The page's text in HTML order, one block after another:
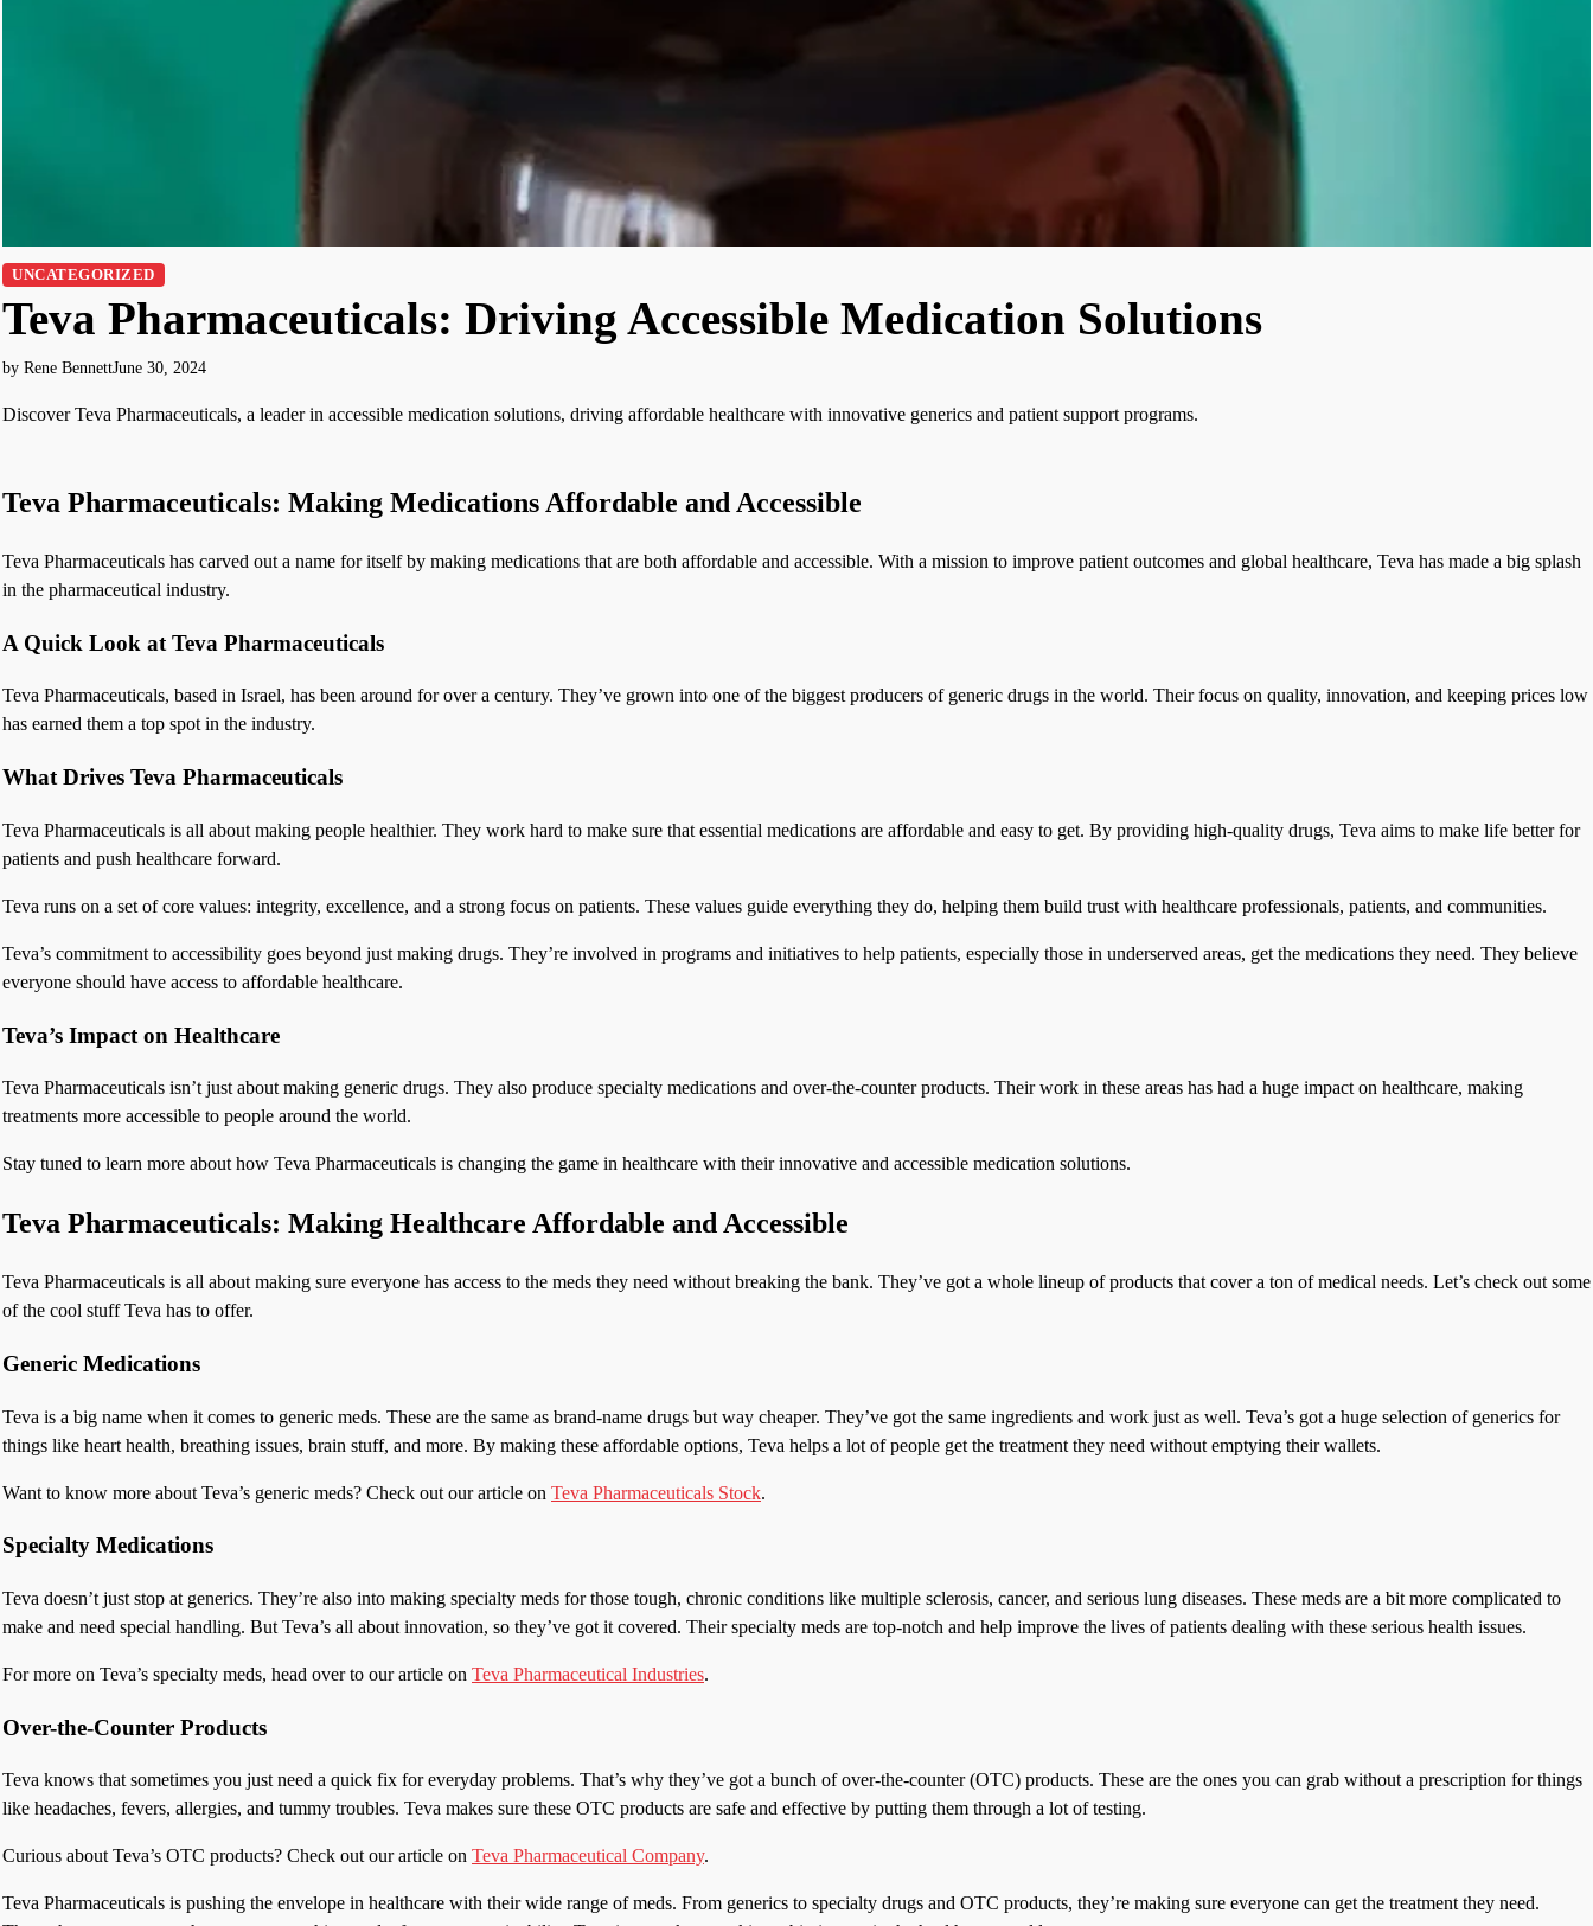
UNCATEGORIZED
Teva Pharmaceuticals: Driving Accessible Medication Solutions
by Rene BennettJune 30, 2024
Discover Teva Pharmaceuticals, a leader in accessible medication solutions, driving affordable healthcare with innovative generics and patient support programs.
Teva Pharmaceuticals: Making Medications Affordable and Accessible
Teva Pharmaceuticals has carved out a name for itself by making medications that are both affordable and accessible. With a mission to improve patient outcomes and global healthcare, Teva has made a big splash
in the pharmaceutical industry.
A Quick Look at Teva Pharmaceuticals
Teva Pharmaceuticals, based in Israel, has been around for over a century. They’ve grown into one of the biggest producers of generic drugs in the world. Their focus on quality, innovation, and keeping prices low
has earned them a top spot in the industry.
What Drives Teva Pharmaceuticals
Teva Pharmaceuticals is all about making people healthier. They work hard to make sure that essential medications are affordable and easy to get. By providing high-quality drugs, Teva aims to make life better for
patients and push healthcare forward.
Teva runs on a set of core values: integrity, excellence, and a strong focus on patients. These values guide everything they do, helping them build trust with healthcare professionals, patients, and communities.
Teva’s commitment to accessibility goes beyond just making drugs. They’re involved in programs and initiatives to help patients, especially those in underserved areas, get the medications they need. They believe
everyone should have access to affordable healthcare.
Teva’s Impact on Healthcare
Teva Pharmaceuticals isn’t just about making generic drugs. They also produce specialty medications and over-the-counter products. Their work in these areas has had a huge impact on healthcare, making
treatments more accessible to people around the world.
Stay tuned to learn more about how Teva Pharmaceuticals is changing the game in healthcare with their innovative and accessible medication solutions.
Teva Pharmaceuticals: Making Healthcare Affordable and Accessible
Teva Pharmaceuticals is all about making sure everyone has access to the meds they need without breaking the bank. They’ve got a whole lineup of products that cover a ton of medical needs. Let’s check out some
of the cool stuff Teva has to offer.
Generic Medications
Teva is a big name when it comes to generic meds. These are the same as brand-name drugs but way cheaper. They’ve got the same ingredients and work just as well. Teva’s got a huge selection of generics for
things like heart health, breathing issues, brain stuff, and more. By making these affordable options, Teva helps a lot of people get the treatment they need without emptying their wallets.
Want to know more about Teva’s generic meds? Check out our article on Teva Pharmaceuticals Stock.
Specialty Medications
Teva doesn’t just stop at generics. They’re also into making specialty meds for those tough, chronic conditions like multiple sclerosis, cancer, and serious lung diseases. These meds are a bit more complicated to
make and need special handling. But Teva’s all about innovation, so they’ve got it covered. Their specialty meds are top-notch and help improve the lives of patients dealing with these serious health issues.
For more on Teva’s specialty meds, head over to our article on Teva Pharmaceutical Industries.
Over-the-Counter Products
Teva knows that sometimes you just need a quick fix for everyday problems. That’s why they’ve got a bunch of over-the-counter (OTC) products. These are the ones you can grab without a prescription for things
like headaches, fevers, allergies, and tummy troubles. Teva makes sure these OTC products are safe and effective by putting them through a lot of testing.
Curious about Teva’s OTC products? Check out our article on Teva Pharmaceutical Company.
Teva Pharmaceuticals is pushing the envelope in healthcare with their wide range of meds. From generics to specialty drugs and OTC products, they’re making sure everyone can get the treatment they need.